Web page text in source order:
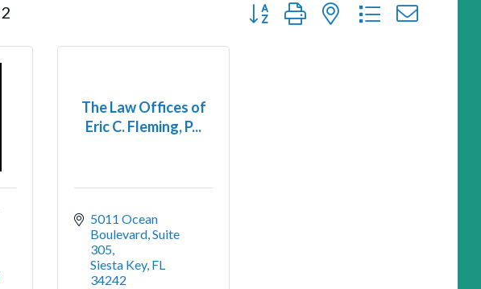
2 Button group with nested dropdown
The Law Offices of
Eric C. Fleming, P...
5011 Ocean
Boulevard, Suite
305
Siesta Key FL
34242